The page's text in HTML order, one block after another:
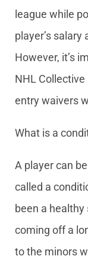
league while
player’s
However, it’s
NHL
entry waivers
What is a
A player can
called a
been a healthy
coming off a
to the minors